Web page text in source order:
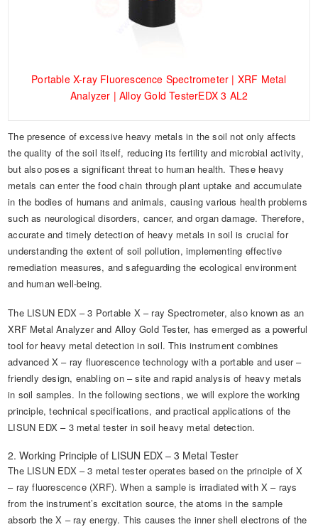
Portable X-ray Fluorescence Spectrometer | XRF Metal
Analyzer | Alloy Gold TesterEDX 3 AL2
The presence of excessive heavy metals in the soil not only affects
the quality of the soil itself, reducing its fertility and microbial activity,
but also poses a significant threat to human health. These heavy
metals can enter the food chain through plant uptake and accumulate
in the bodies of humans and animals, causing various health problems
such as neurological disorders, cancer, and organ damage. Therefore,
accurate and timely detection of heavy metals in soil is crucial for
understanding the extent of soil pollution, implementing effective
remediation measures, and safeguarding the ecological environment
and human well-being.
The LISUN EDX – 3 Portable X – ray Spectrometer, also known as an
XRF Metal Analyzer and Alloy Gold Tester, has emerged as a powerful
tool for heavy metal detection in soil. This instrument combines
advanced X – ray fluorescence technology with a portable and user –
friendly design, enabling on – site and rapid analysis of heavy metals
in soil samples. In the following sections, we will explore the working
principle, technical specifications, and practical applications of the
LISUN EDX – 3 metal tester in soil heavy metal detection.
2. Working Principle of LISUN EDX – 3 Metal Tester
The LISUN EDX – 3 metal tester operates based on the principle of X
– ray fluorescence (XRF). When a sample is irradiated with X – rays
from the instrument’s excitation source, the atoms in the sample
absorb the X – ray energy. This causes the inner shell electrons of the